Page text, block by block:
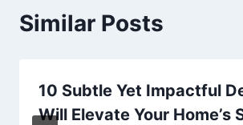
Similar Posts
10 Subtle Yet Impactful
Will Elevate Your Home’s